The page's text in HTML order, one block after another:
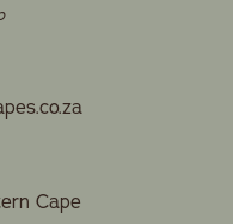
Cape